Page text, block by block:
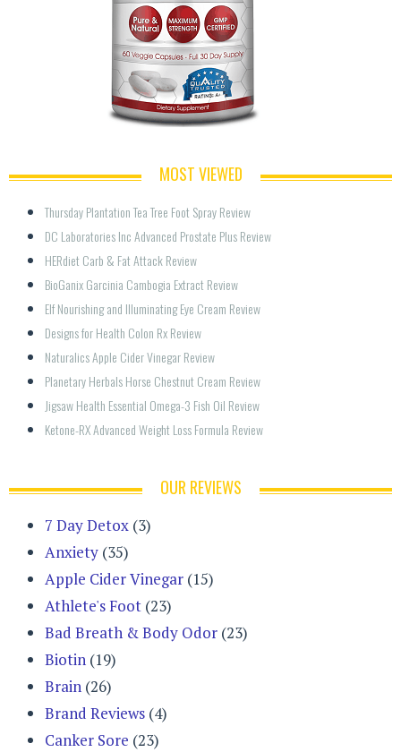
MOST VIEWED
Thursday Plantation Tea Tree Foot Spray Review
DC Laboratories Inc Advanced Prostate Plus Review
HERdiet Carb & Fat Attack Review
BioGanix Garcinia Cambogia Extract Review
Elf Nourishing and Illuminating Eye Cream Review
Designs for Health Colon Rx Review
Naturalics Apple Cider Vinegar Review
Planetary Herbals Horse Chestnut Cream Review
Jigsaw Health Essential Omega-3 Fish Oil Review
Ketone-RX Advanced Weight Loss Formula Review
OUR REVIEWS
7 Day Detox (3)
Anxiety (35)
Apple Cider Vinegar (15)
Athlete's Foot (23)
Bad Breath & Body Odor (23)
Biotin (19)
Brain (26)
Brand Reviews (4)
Canker Sore (23)